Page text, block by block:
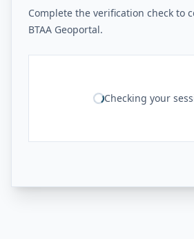
Complete the verification check to
BTAA Geoportal.
Checking your